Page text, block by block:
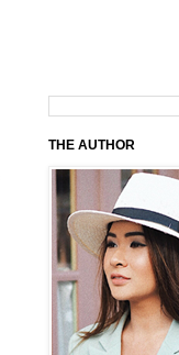
THE AUTHOR